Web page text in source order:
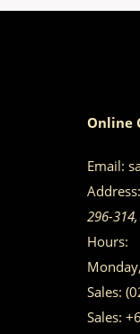
Online
Email:
Address:
296-
Hours:
Sales:
Sales: